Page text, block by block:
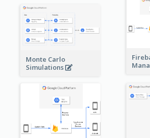
Monte Carlo
Simulations